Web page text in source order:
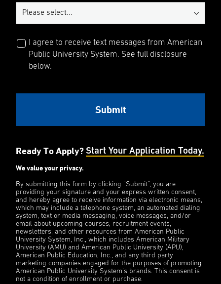
I agree to receive text messages from American
Public University System. See full disclosure
below.
Ready To Apply? Start Your Application Today.
We value your privacy.
By submitting this form by clicking “Submit”, you are
providing your signature and your express written consent,
and hereby agree to receive information via electronic means,
which may include a telephone system, an automated dialing
system, text or media messaging, voice messages, and/or
email about upcoming courses, recruitment events,
newsletters, and other resources from American Public
University System, Inc., which includes American Military
University (AMU) and American Public University (APU),
American Public Education, Inc., and any third party
marketing companies engaged for the purposes of promoting
American Public University System’s brands. This consent is
not a condition of enrollment or purchase.